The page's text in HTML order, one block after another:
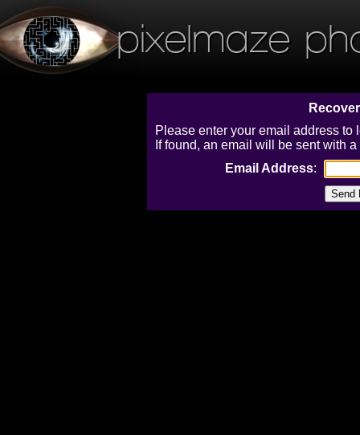
pixelmaze
Please enter your email address to
If found, an email will be sent with
Email Address: